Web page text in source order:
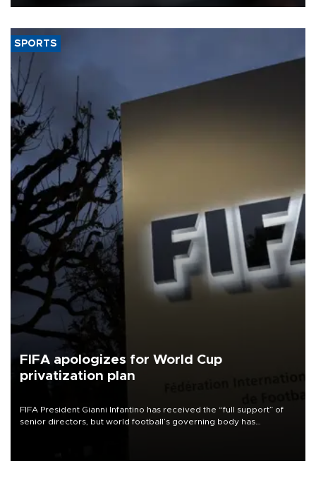
SPORTS
FIFA apologizes for World Cup
privatization plan
FIFA President Gianni Infantino has received the “full support” of
senior directors, but world football’s governing body has